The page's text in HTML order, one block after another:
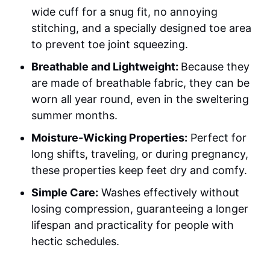
wide cuff for a snug fit, no annoying
stitching, and a specially designed toe area
to prevent toe joint squeezing.
Breathable and Lightweight: Because they
are made of breathable fabric, they can be
worn all year round, even in the sweltering
summer months.
Moisture-Wicking Properties: Perfect for
long shifts, traveling, or during pregnancy,
these properties keep feet dry and comfy.
Simple Care: Washes effectively without
losing compression, guaranteeing a longer
lifespan and practicality for people with
hectic schedules.